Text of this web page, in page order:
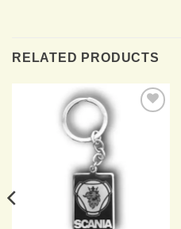
RELATED PRODUCTS